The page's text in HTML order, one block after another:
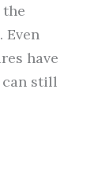
have
still